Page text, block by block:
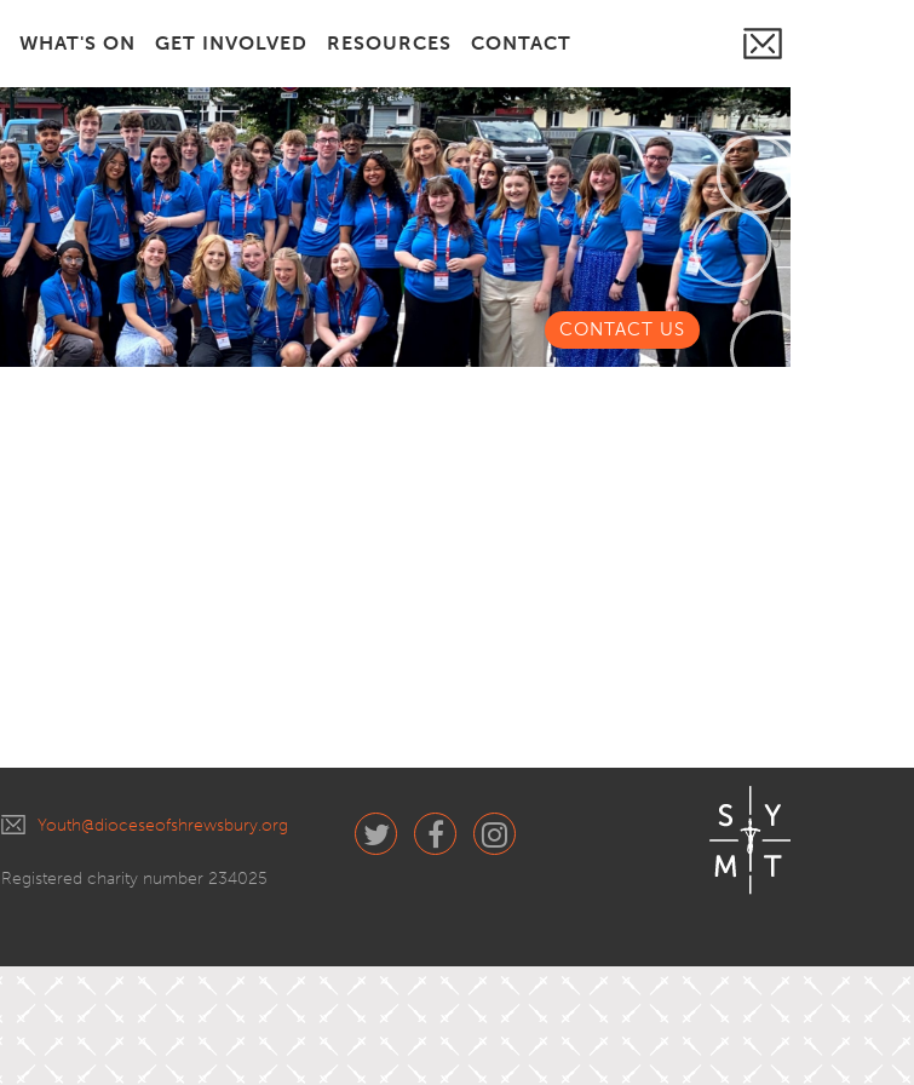
WHAT'S ON GET INVOLVED RESOURCES CONTACT
CONTACT US
Youth@dioceseofshrewsbury.org
Registered charity number 234025